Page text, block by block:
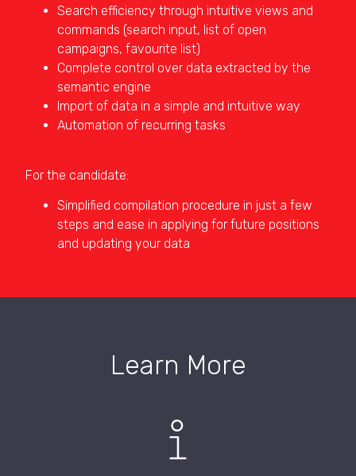
Search efficiency through intuitive views and
commands (search input, list of open
campaigns, favourite list)
Complete control over data extracted by the
semantic engine
Import of data in a simple and intuitive way
Automation of recurring tasks
For the candidate:
Simplified compilation procedure in just a few
steps and ease in applying for future positions
and updating your data
Learn More